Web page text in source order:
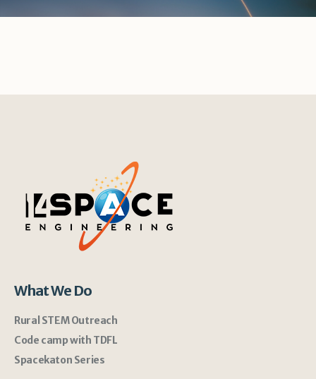
What We Do
Rural STEM Outreach
Code camp with TDFL
Spacekaton Series